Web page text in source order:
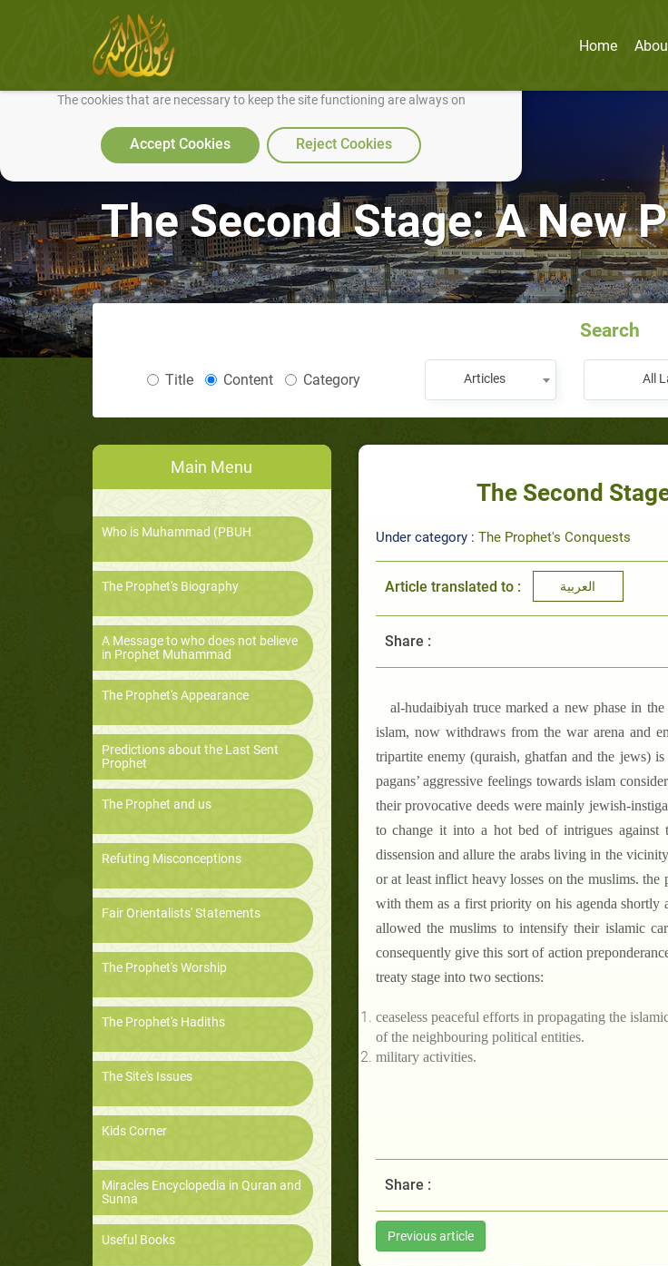
We use cookies to make our site work well for you and so we can continually improve it.
The cookies that are necessary to keep the site functioning are always on
Accept Cookies Reject Cookies
Home
The Second Stage: A New
Search
Title Content Category Articles All
Main Menu
Who is Muhammad (PBUH
The Prophet's Biography
A Message to who does not believe
in Prophet Muhammad
The Prophet's Appearance
Predictions about the Last Sent
Prophet
The Prophet and us
Refuting Misconceptions
Fair Orientalists' Statements
The Prophet's Worship
The Prophet's Hadiths
The Site's Issues
Kids Corner
Miracles Encyclopedia in Quran and
Sunna
Useful Books
The Second
Under category : The Prophet's Conquests
Article translated to : العربية
Share :
al-hudaibiyah truce marked a new phase in
islam, now withdraws from the war arena and
tripartite enemy (quraish, ghatfan and the jews)
pagans’ aggressive feelings towards islam
their provocative deeds were mainly jewish-
to change it into a hot bed of intrigues
dissension and allure the arabs living in the
or at least inflict heavy losses on the muslims.
with them as a first priority on his agenda shortly
allowed the muslims to intensify their islamic
consequently give this sort of action
treaty stage into two sections:
ceaseless peaceful efforts in propagating the
of the neighbouring political entities.
military activities.
Share :
Previous article